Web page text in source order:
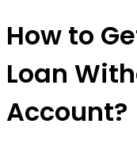
How to
Loan
Account?